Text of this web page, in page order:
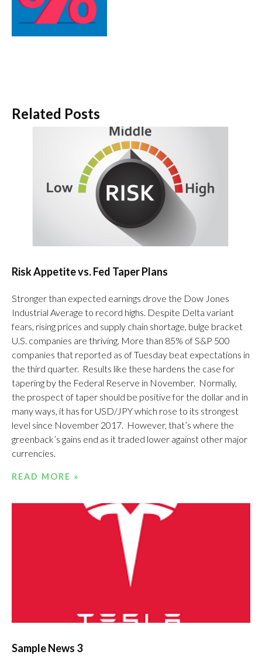
Related Posts
Risk Appetite vs. Fed Taper Plans
Stronger than expected earnings drove the Dow Jones
Industrial Average to record highs. Despite Delta variant
fears, rising prices and supply chain shortage, bulge bracket
U.S. companies are thriving. More than 85% of S&P 500
companies that reported as of Tuesday beat expectations in
the third quarter. Results like these hardens the case for
tapering by the Federal Reserve in November. Normally,
the prospect of taper should be positive for the dollar and in
many ways, it has for USD/JPY which rose to its strongest
level since November 2017. However, that’s where the
greenback’s gains end as it traded lower against other major
currencies.
READ MORE »
Sample News 3